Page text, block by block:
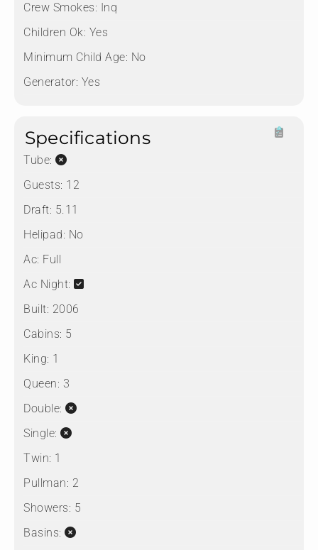
Crew Smokes: Inq
Children Ok: Yes
Minimum Child Age: No
Generator: Yes
Specifications
Tube:
Guests: 12
Draft: 5.11
Helipad: No
Ac: Full
Ac Night:
Built: 2006
Cabins: 5
King: 1
Queen: 3
Double:
Single:
Twin: 1
Pullman: 2
Showers: 5
Basins: